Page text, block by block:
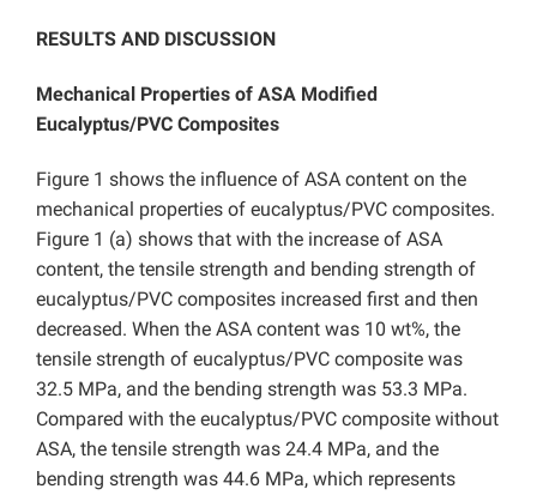
RESULTS AND DISCUSSION
Mechanical Properties of ASA Modified
Eucalyptus/PVC Composites
Figure 1 shows the influence of ASA content on the
mechanical properties of eucalyptus/PVC composites.
Figure 1 (a) shows that with the increase of ASA
content, the tensile strength and bending strength of
eucalyptus/PVC composites increased first and then
decreased. When the ASA content was 10 wt%, the
tensile strength of eucalyptus/PVC composite was
32.5 MPa, and the bending strength was 53.3 MPa.
Compared with the eucalyptus/PVC composite without
ASA, the tensile strength was 24.4 MPa, and the
bending strength was 44.6 MPa, which represents